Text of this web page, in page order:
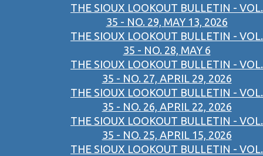
THE SIOUX LOOKOUT BULLETIN - VOL.
35 - NO. 29, MAY 13, 2026
THE SIOUX LOOKOUT BULLETIN - VOL.
35 - NO. 28, MAY 6
THE SIOUX LOOKOUT BULLETIN - VOL.
35 - NO. 27, APRIL 29, 2026
THE SIOUX LOOKOUT BULLETIN - VOL.
35 - NO. 26, APRIL 22, 2026
THE SIOUX LOOKOUT BULLETIN - VOL.
35 - NO. 25, APRIL 15, 2026
THE SIOUX LOOKOUT BULLETIN - VOL.